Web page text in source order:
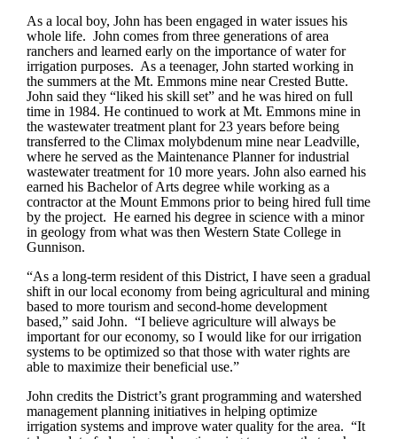
As a local boy, John has been engaged in water issues his
whole life. John comes from three generations of area
ranchers and learned early on the importance of water for
irrigation purposes. As a teenager, John started working in
the summers at the Mt. Emmons mine near Crested Butte.
John said they “liked his skill set” and he was hired on full
time in 1984. He continued to work at Mt. Emmons mine in
the wastewater treatment plant for 23 years before being
transferred to the Climax molybdenum mine near Leadville,
where he served as the Maintenance Planner for industrial
wastewater treatment for 10 more years. John also earned his
earned his Bachelor of Arts degree while working as a
contractor at the Mount Emmons prior to being hired full time
by the project. He earned his degree in science with a minor
in geology from what was then Western State College in
Gunnison.
“As a long-term resident of this District, I have seen a gradual
shift in our local economy from being agricultural and mining
based to more tourism and second-home development
based,” said John. “I believe agriculture will always be
important for our economy, so I would like for our irrigation
systems to be optimized so that those with water rights are
able to maximize their beneficial use.”
John credits the District’s grant programming and watershed
management planning initiatives in helping optimize
irrigation systems and improve water quality for the area. “It